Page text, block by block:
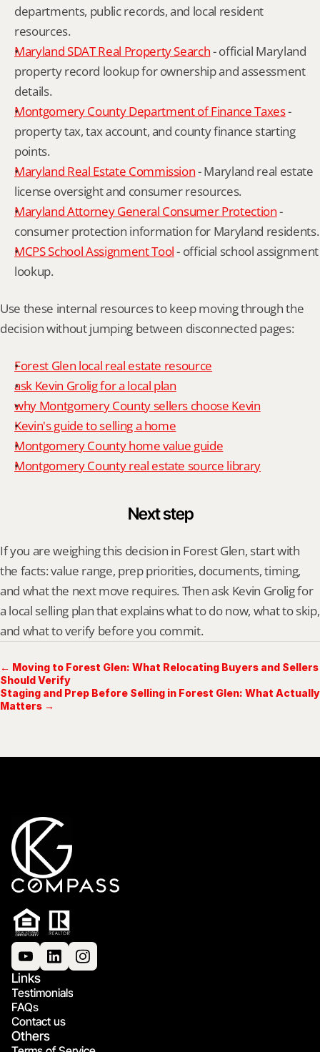
departments, public records, and local resident
resources.
Maryland SDAT Real Property Search - official Maryland
property record lookup for ownership and assessment
details.
Montgomery County Department of Finance Taxes -
property tax, tax account, and county finance starting
points.
Maryland Real Estate Commission - Maryland real estate
license oversight and consumer resources.
Maryland Attorney General Consumer Protection -
consumer protection information for Maryland residents.
MCPS School Assignment Tool - official school assignment
lookup.
Use these internal resources to keep moving through the
decision without jumping between disconnected pages:
Forest Glen local real estate resource
ask Kevin Grolig for a local plan
why Montgomery County sellers choose Kevin
Kevin's guide to selling a home
Montgomery County home value guide
Montgomery County real estate source library
Next step
If you are weighing this decision in Forest Glen, start with
the facts: value range, prep priorities, documents, timing,
and what the next move requires. Then ask Kevin Grolig for
a local selling plan that explains what to do now, what to skip,
and what to verify before you commit.
← Moving to Forest Glen: What Relocating Buyers and Sellers
Should Verify
Staging and Prep Before Selling in Forest Glen: What Actually
Matters →
Links
Testimonials
FAQs
Contact us
Others